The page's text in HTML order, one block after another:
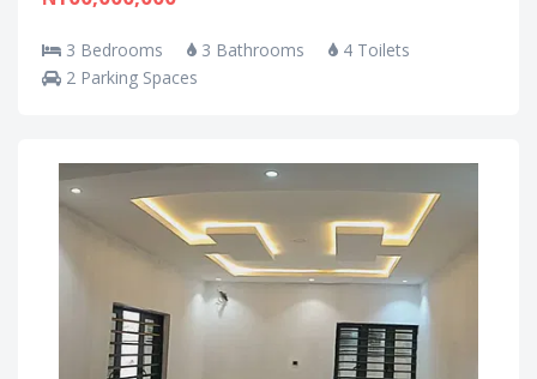
3 Bedrooms 3 Bathrooms
4 Toilets
2 Parking Spaces